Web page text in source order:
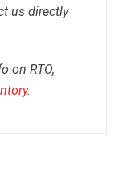
us directly
on RTO,
.